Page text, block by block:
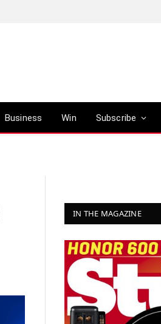
Business Win Subscribe
IN THE MAGAZINE